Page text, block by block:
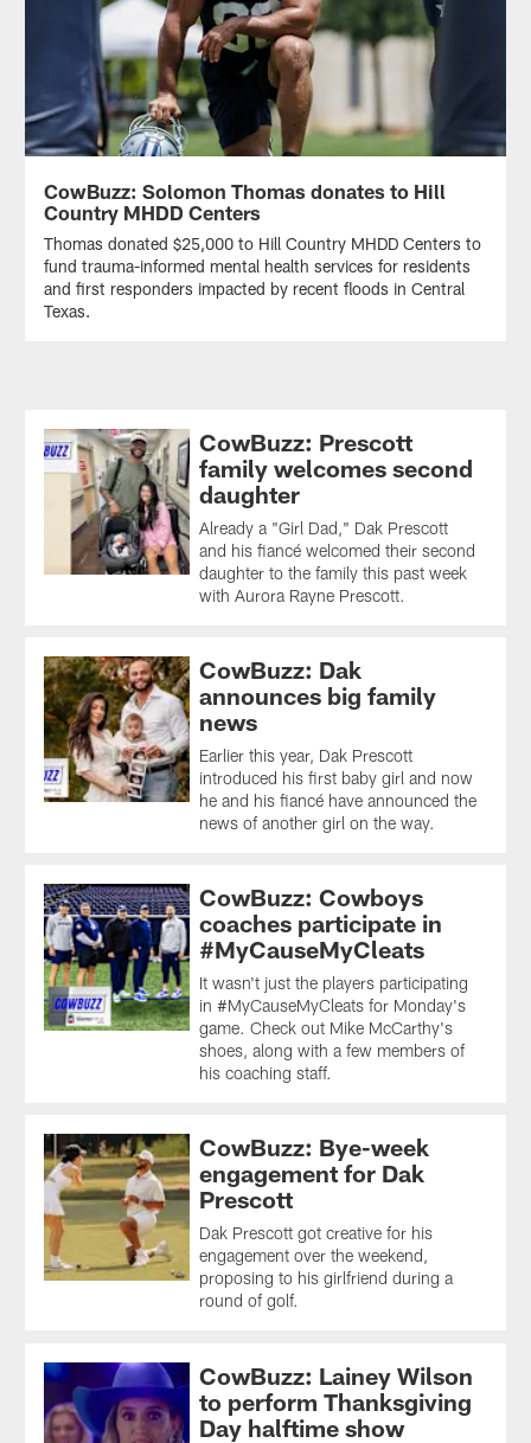
CowBuzz: Solomon Thomas donates to Hill
Country MHDD Centers
Thomas donated $25,000 to Hill Country MHDD Centers to
fund trauma-informed mental health services for residents
and first responders impacted by recent floods in Central
Texas.
CowBuzz: Prescott
family welcomes second
daughter
Already a "Girl Dad," Dak Prescott
and his fiancé welcomed their second
daughter to the family this past week
with Aurora Rayne Prescott.
CowBuzz: Dak
announces big family
news
Earlier this year, Dak Prescott
introduced his first baby girl and now
he and his fiancé have announced the
news of another girl on the way.
CowBuzz: Cowboys
coaches participate in
#MyCauseMyCleats
It wasn't just the players participating
in #MyCauseMyCleats for Monday's
game. Check out Mike McCarthy's
shoes, along with a few members of
his coaching staff.
CowBuzz: Bye-week
engagement for Dak
Prescott
Dak Prescott got creative for his
engagement over the weekend,
proposing to his girlfriend during a
round of golf.
CowBuzz: Lainey Wilson
to perform Thanksgiving
Day halftime show